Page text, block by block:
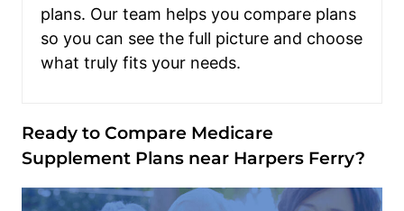
plans. Our team helps you compare plans
so you can see the full picture and choose
what truly fits your needs.
Ready to Compare Medicare
Supplement Plans near Harpers Ferry?